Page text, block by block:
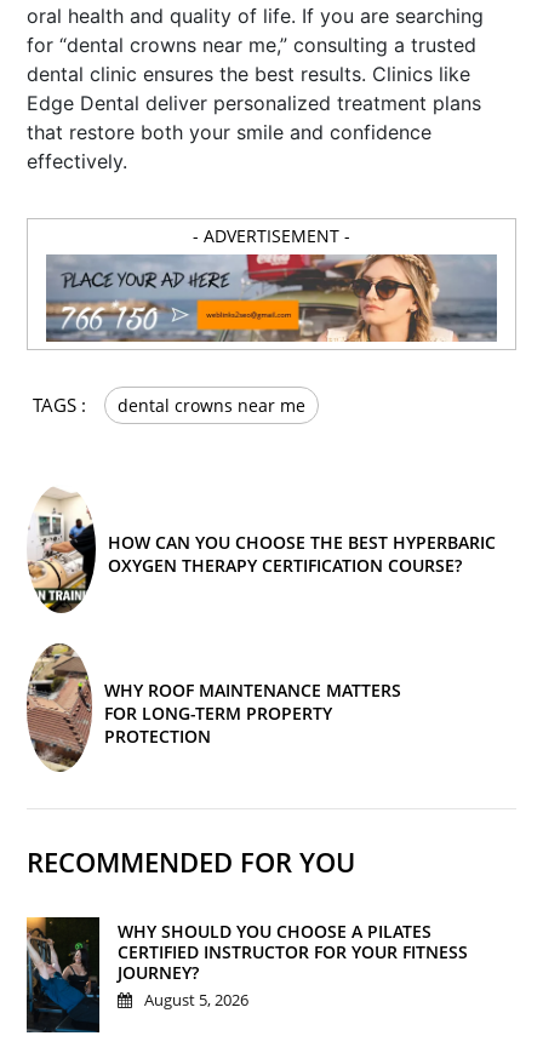
oral health and quality of life. If you are searching
for “dental crowns near me,” consulting a trusted
dental clinic ensures the best results. Clinics like
Edge Dental deliver personalized treatment plans
that restore both your smile and confidence
effectively.
- ADVERTISEMENT -
TAGS : dental crowns near me
HOW CAN YOU CHOOSE THE BEST HYPERBARIC
OXYGEN THERAPY CERTIFICATION COURSE?
WHY ROOF MAINTENANCE MATTERS
FOR LONG-TERM PROPERTY
PROTECTION
RECOMMENDED FOR YOU
WHY SHOULD YOU CHOOSE A PILATES
CERTIFIED INSTRUCTOR FOR YOUR FITNESS
JOURNEY?
August 5, 2026